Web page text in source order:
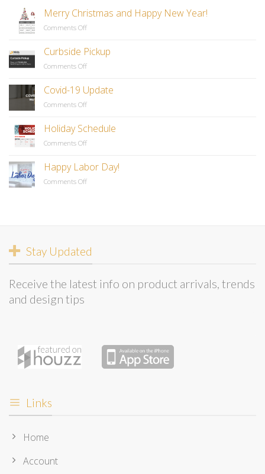
Merry Christmas and Happy New Year!
Comments Off
Christmas
and
Year!
Curbside Pickup
Comments Off
Pickup
Covid-19 Update
Comments Off
19
Update
Holiday Schedule
Comments Off
Schedule
Happy Labor Day!
Comments Off
Stay Updated
Receive the latest info on product arrivals, trends
and design tips
Links
Home
Account